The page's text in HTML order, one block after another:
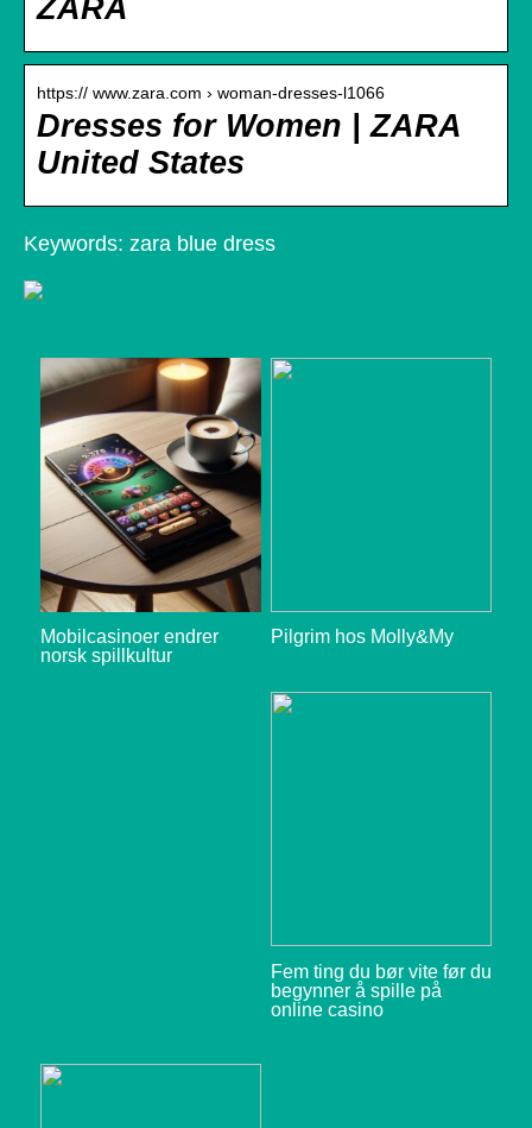
ZARA
https:// www.zara.com › woman-dresses-l1066
Dresses for Women | ZARA
United States
Keywords: zara blue dress
Mobilcasinoer endrer
norsk spillkultur
Pilgrim hos Molly&My
Fem ting du bør vite før du
begynner å spille på
online casino